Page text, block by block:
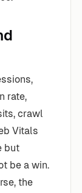
rate,
crawl
Vitals
but
be a win.
the